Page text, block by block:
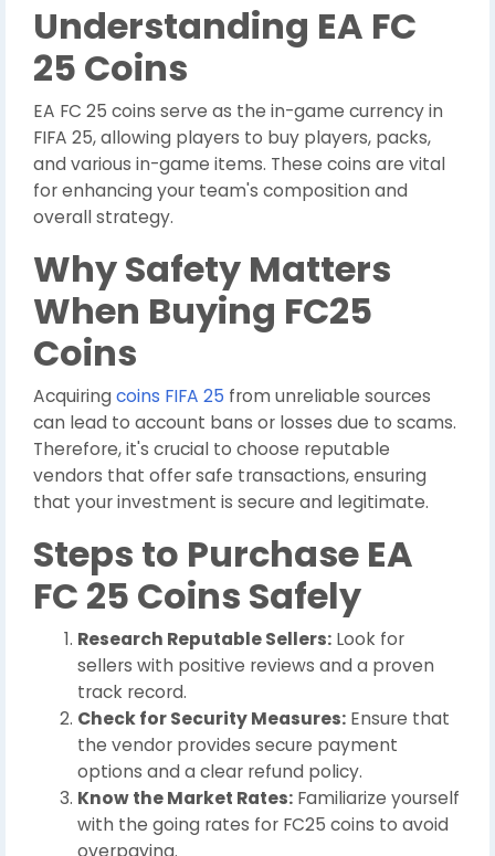
Understanding EA FC
25 Coins
EA FC 25 coins serve as the in-game currency in
FIFA 25, allowing players to buy players, packs,
and various in-game items. These coins are vital
for enhancing your team's composition and
overall strategy.
Why Safety Matters
When Buying FC25
Coins
Acquiring coins FIFA 25 from unreliable sources
can lead to account bans or losses due to scams.
Therefore, it's crucial to choose reputable
vendors that offer safe transactions, ensuring
that your investment is secure and legitimate.
Steps to Purchase EA
FC 25 Coins Safely
Research Reputable Sellers: Look for
sellers with positive reviews and a proven
track record.
Check for Security Measures: Ensure that
the vendor provides secure payment
options and a clear refund policy.
Know the Market Rates: Familiarize yourself
with the going rates for FC25 coins to avoid
overpaying.